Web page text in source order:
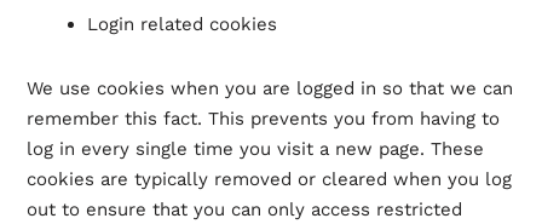
Login related cookies
We use cookies when you are logged in so that we can
remember this fact. This prevents you from having to
log in every single time you visit a new page. These
cookies are typically removed or cleared when you log
out to ensure that you can only access restricted